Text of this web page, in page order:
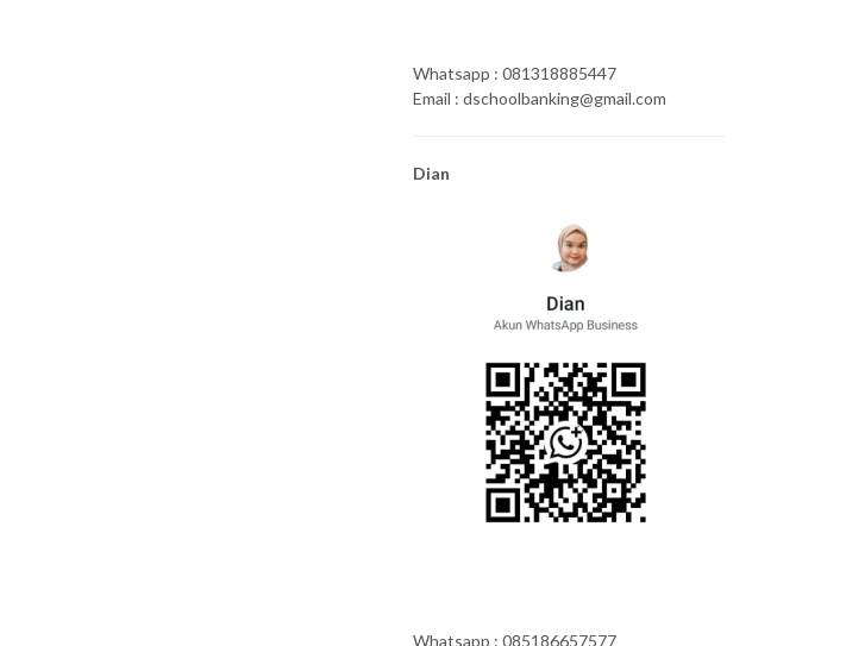
Whatsapp : 081318885447
Email : dschoolbanking@gmail.com
Dian
Whatsapp : 085186657577